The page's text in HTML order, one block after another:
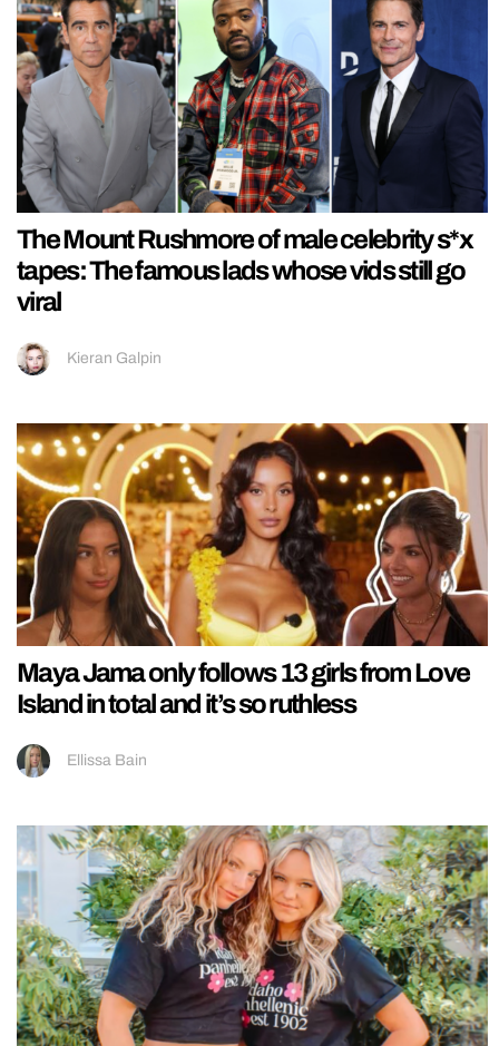
The Mount Rushmore of male celebrity s*x
tapes: The famous lads whose vids still go
viral
Kieran Galpin
Maya Jama only follows 13 girls from Love
Island in total and it’s so ruthless
Ellissa Bain